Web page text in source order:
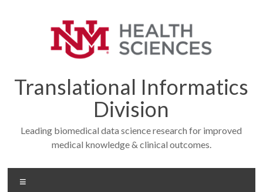
Translational Informatics
Division
Leading biomedical data science research for improved
medical knowledge & clinical outcomes.